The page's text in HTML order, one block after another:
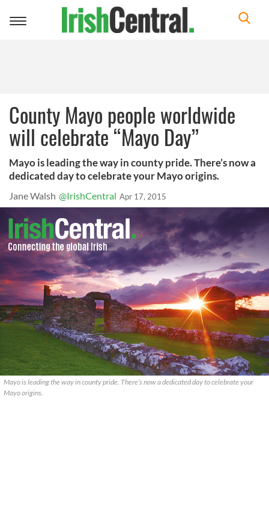
Toggle
County Mayo people worldwide
will celebrate “Mayo Day”
Mayo is leading the way in county pride. There’s now a
dedicated day to celebrate your Mayo origins.
Jane Walsh @IrishCentral Apr 17, 2015
Mayo is leading the way in county pride. There’s now a dedicated day to celebrate your
Mayo origins.